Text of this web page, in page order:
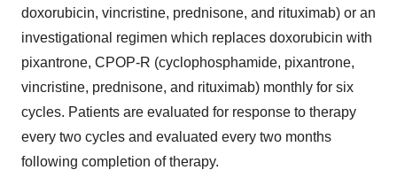
doxorubicin, vincristine, prednisone, and rituximab) or an
investigational regimen which replaces doxorubicin with
pixantrone, CPOP-R (cyclophosphamide, pixantrone,
vincristine, prednisone, and rituximab) monthly for six
cycles. Patients are evaluated for response to therapy
every two cycles and evaluated every two months
following completion of therapy.